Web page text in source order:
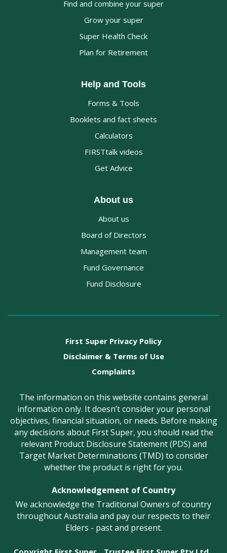
Find and combine your super
Grow your super
Super Health Check
Plan for Retirement
Help and Tools
Forms & Tools
Booklets and fact sheets
Calculators
FIRSTtalk videos
Get Advice
About us
About us
Board of Directors
Management team
Fund Governance
Fund Disclosure
First Super Privacy Policy
Disclaimer & Terms of Use
Complaints
The information on this website contains general
information only. It doesn’t consider your personal
objectives, financial situation, or needs. Before making
any decisions about First Super, you should read the
relevant Product Disclosure Statement (PDS) and
Target Market Determinations (TMD) to consider
whether the product is right for you.
Acknowledgement of Country
We acknowledge the Traditional Owners of country
throughout Australia and pay our respects to their
Elders - past and present.